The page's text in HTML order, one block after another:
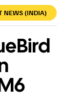
NEWS (INDIA)